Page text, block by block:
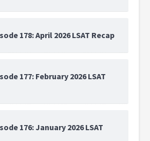
178: April 2026 LSAT Recap
177: February 2026 LSAT
176: January 2026 LSAT